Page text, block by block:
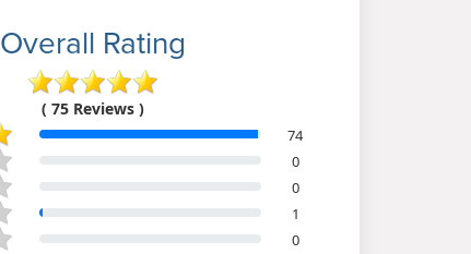
Overall Rating
( 75 Reviews )
74
0
0
1
0